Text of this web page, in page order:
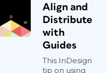
Align and
Distribute
with
Guides
This InDesign
tip on using